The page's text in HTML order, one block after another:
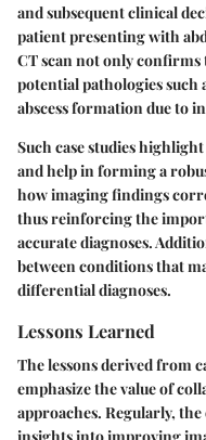
and subsequent clinical
patient presenting with
CT scan not only confirms
potential pathologies
abscess formation due to
Such case studies
and help in forming a
how imaging findings
thus reinforcing the
accurate diagnoses.
between conditions that
differential diagnoses.
Lessons Learned
The lessons derived from
emphasize the value of
approaches. Regularly,